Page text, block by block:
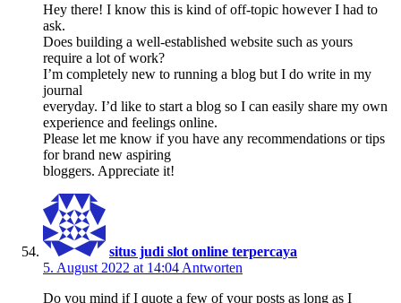
Hey there! I know this is kind of off-topic however I had to
ask.
Does building a well-established website such as yours
require a lot of work?
I’m completely new to running a blog but I do write in my
journal
everyday. I’d like to start a blog so I can easily share my own
experience and feelings online.
Please let me know if you have any recommendations or tips
for brand new aspiring
bloggers. Appreciate it!
situs judi slot online terpercaya
5. August 2022 at 14:04 Antworten
Do you mind if I quote a few of your posts as long as I